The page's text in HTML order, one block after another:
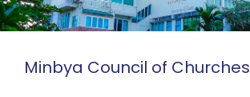
Minbya Council of Churches